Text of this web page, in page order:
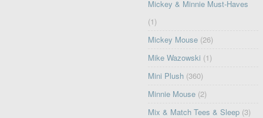
Mickey & Minnie Must-Haves
(1)
Mickey Mouse (26)
Mike Wazowski (1)
Mini Plush (360)
Minnie Mouse (2)
Mix & Match Tees & Sleep (3)